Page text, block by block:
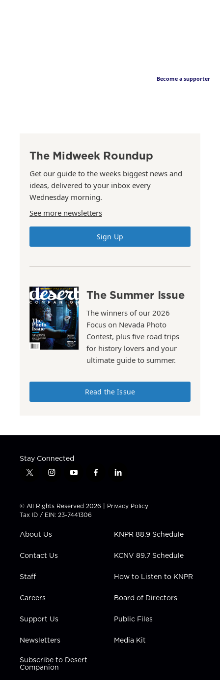
Become a supporter
The Midweek Roundup
Get our guide to the weeks biggest news and
ideas, delivered to your inbox every
Wednesday morning.
See more newsletters
Sign Up
The Summer Issue
The winners of our 2026
Focus on Nevada Photo
Contest, plus five road trips
for history lovers and your
ultimate guide to summer.
Read the Issue
Stay Connected
t
t
t
e
i
t
a
g
a
y
t
u
b
f
e
b
l
k
e
i
n
© All Rights Reserved 2026 | Privacy Policy
Tax ID / EIN: 23-7441306
About Us
Contact Us
Staff
Careers
Support Us
Newsletters
Subscribe to Desert
Companion
KNPR 88.9 Schedule
KCNV 89.7 Schedule
How to Listen to KNPR
Board of Directors
Public Files
Media Kit